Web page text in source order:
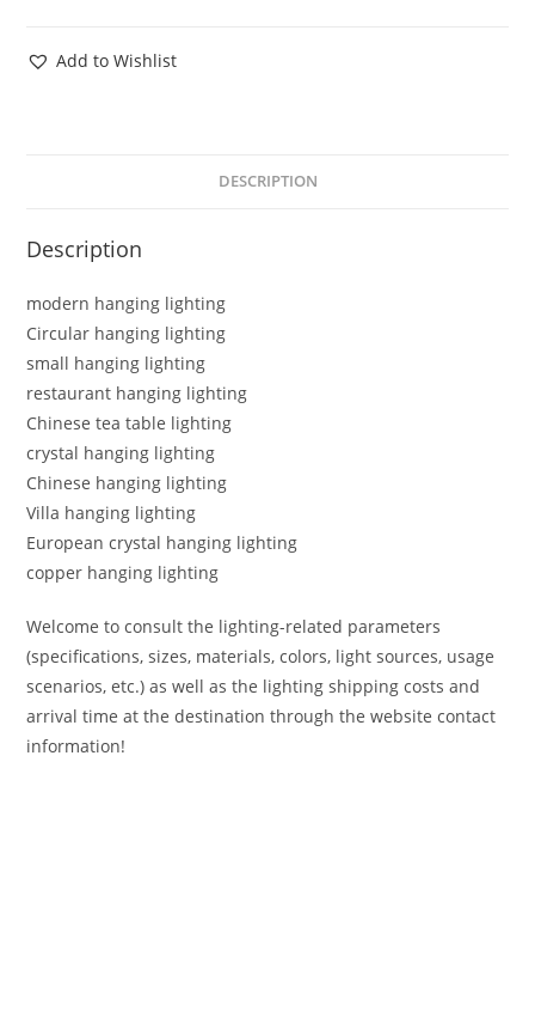
Add to Wishlist
DESCRIPTION
Description
modern hanging lighting
Circular hanging lighting
small hanging lighting
restaurant hanging lighting
Chinese tea table lighting
crystal hanging lighting
Chinese hanging lighting
Villa hanging lighting
European crystal hanging lighting
copper hanging lighting
Welcome to consult the lighting-related parameters
(specifications, sizes, materials, colors, light sources, usage
scenarios, etc.) as well as the lighting shipping costs and
arrival time at the destination through the website contact
information!